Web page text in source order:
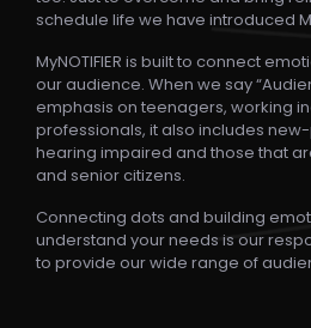
Contact Us
Privacy Policy
Copyright ©2023 MYNOTIDIER.
schedule life we have introduced
MyNOTIFIER is built to connect
our audience. When we say
emphasis on teenagers, working
professionals, it also includes
hearing impaired and those that
and senior citizens.
Connecting dots and building
understand your needs is our
to provide our wide range of